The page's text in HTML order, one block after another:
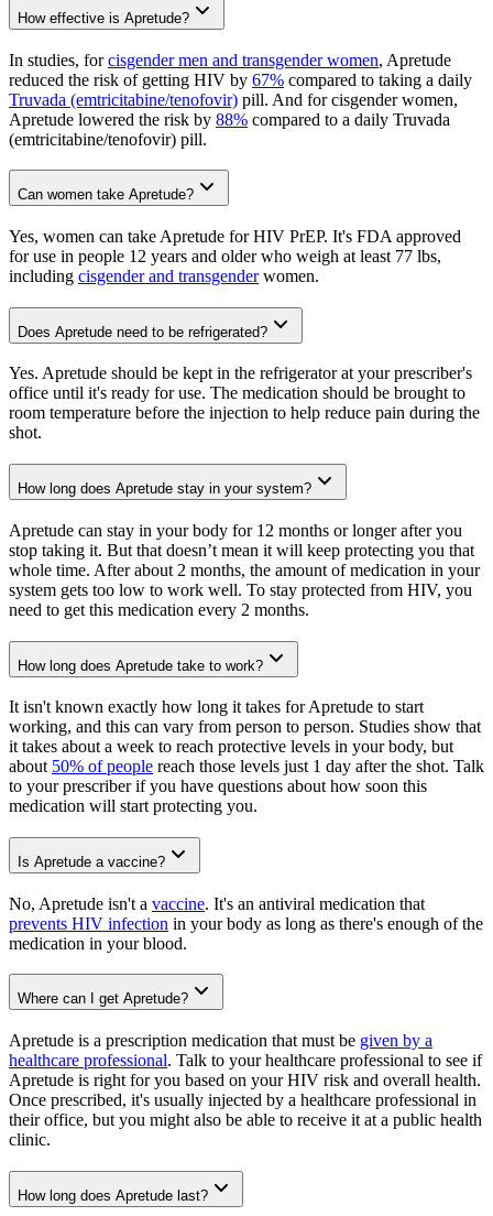
How effective is Apretude?
In studies, forcisgender men and transgender women, Apretude
reduced the risk of getting HIV by 67% compared to taking a daily
Truvada (emtricitabine/tenofovir) pill. And for cisgender women,
Apretude lowered the risk by 88% compared to a daily Truvada
(emtricitabine/tenofovir) pill.
Can women take Apretude?
Yes, women can take Apretude for HIV PrEP. It's FDA approved
for use in people 12 years and older who weigh at least 77 lbs,
including cisgender and transgenderwomen.
Does Apretude need to be refrigerated?
Yes. Apretude should be kept in the refrigerator at your prescriber's
office until it's ready for use. The medication should be brought to
room temperature before the injection to help reduce pain during the
shot.
How long does Apretude stay in your system?
Apretude can stay in your body for 12 months or longer after you
stop taking it. But that doesn’t mean it will keep protecting you that
whole time. After about 2 months, the amount of medication in your
system gets too low to work well. To stay protected from HIV, you
need to get this medication every 2 months.
How long does Apretude take to work?
It isn't known exactly how long it takes for Apretude to start
working, and this can vary from person to person. Studies show that
it takes about a week to reach protective levels in your body, but
about 50% of people reach those levels just 1 day after the shot. Talk
to your prescriber if you have questions about how soon this
medication will start protecting you.
Is Apretude a vaccine?
No, Apretude isn't a vaccine. It's an antiviral medication that
prevents HIV infection in your body as long as there's enough of the
medication in your blood.
Where can I get Apretude?
Apretude is a prescription medication that must be given by a
healthcare professional. Talk to your healthcare professional to see if
Apretude is right for you based on your HIV risk and overall health.
Once prescribed, it's usually injected by a healthcare professional in
their office, but you might also be able to receive it at a public health
clinic.
How long does Apretude last?